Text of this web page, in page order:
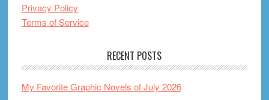
Privacy Policy
Terms of Service
RECENT POSTS
My Favorite Graphic Novels of July 2026